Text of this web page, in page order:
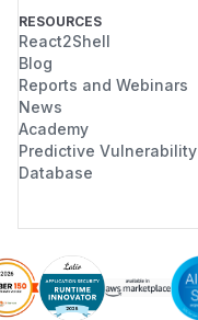
RESOURCES
React2Shell
Blog
Reports and Webinars
News
Academy
Predictive Vulnerability
Database